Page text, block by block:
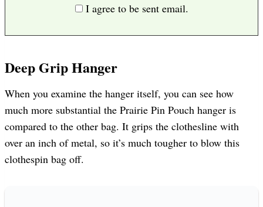
I agree to be sent email.
Deep Grip Hanger
When you examine the hanger itself, you can see how
much more substantial the Prairie Pin Pouch hanger is
compared to the other bag. It grips the clothesline with
over an inch of metal, so it’s much tougher to blow this
clothespin bag off.